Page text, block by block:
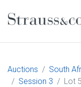
Main
Auctions
South
Session 3
Lot